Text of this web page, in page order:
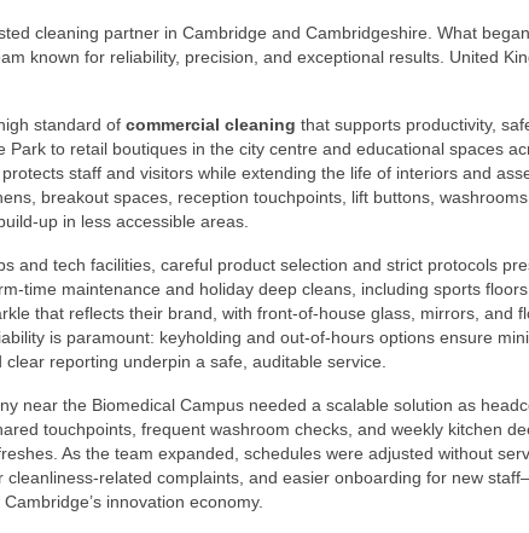
cleaning partner in Cambridge and Cambridgeshire. What
known for reliability, precision, and exceptional results. United
standard of commercial cleaning that supports productivity,
Park to retail boutiques in the city centre and educational spaces
staff and visitors while extending the life of interiors and
breakout spaces, reception touchpoints, lift buttons,
up in less accessible areas.
and tech facilities, careful product selection and strict protocols
time maintenance and holiday deep cleans, including sports
that reflects their brand, with front-of-house glass, mirrors, and
is paramount: keyholding and out-of-hours options ensure
reporting underpin a safe, auditable service.
near the Biomedical Campus needed a scalable solution as
touchpoints, frequent washroom checks, and weekly kitchen
As the team expanded, schedules were adjusted without
cleanliness-related complaints, and easier onboarding for new
innovation economy.